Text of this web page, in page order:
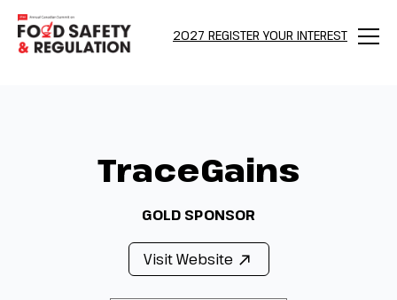
2027 REGISTER YOUR INTEREST
Menu
TraceGains
GOLD SPONSOR
Visit Website